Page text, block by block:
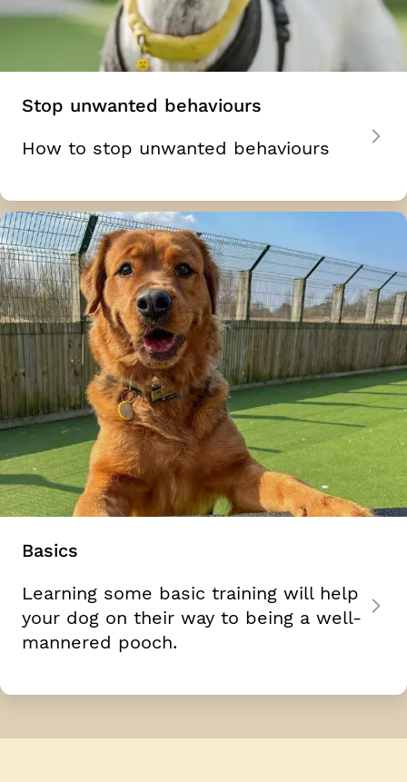
Stop unwanted behaviours
How to stop unwanted behaviours
Basics
Learning some basic training will help
your dog on their way to being a well-
mannered pooch.